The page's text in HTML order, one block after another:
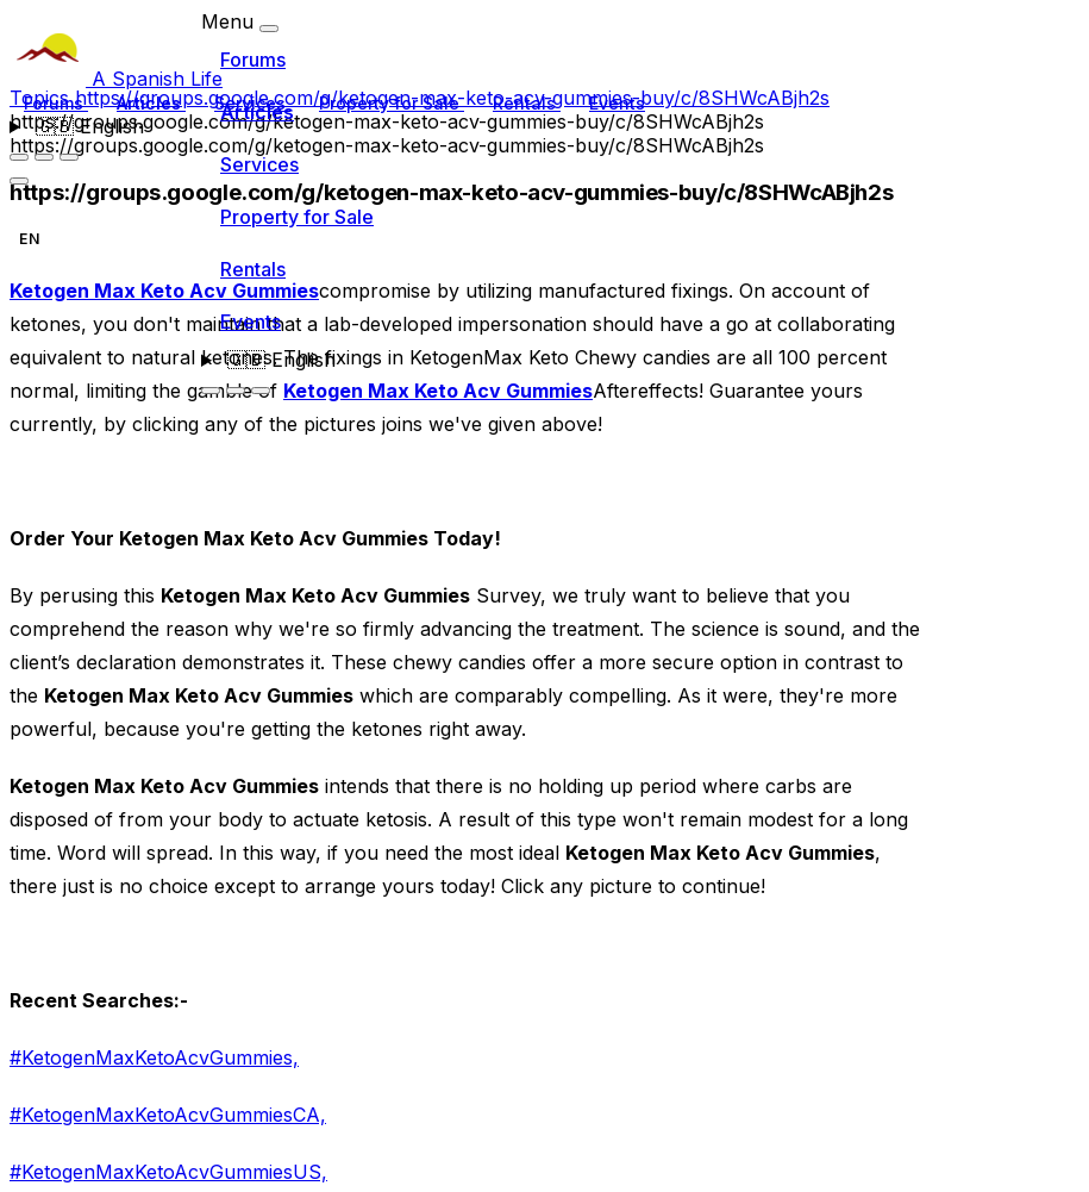
A Spanish Life
Forums Articles Services Property for Sale Rentals Events
🇬🇧English
Menu
Forums
Articles
Services
Property for Sale
Rentals
Events
🇬🇧English
Topicshttps://groups.google.com/g/ketogen-max-keto-acv-gummies-buy/c/8SHWcABjh2s
https://groups.google.com/g/ketogen-max-keto-acv-gummies-buy/c/8SHWcABjh2s
https://groups.google.com/g/ketogen-max-keto-acv-gummies-buy/c/8SHWcABjh2s
https://groups.google.com/g/ketogen-max-keto-acv-gummies-buy/c/8SHWcABjh2s
EN
Ketogen Max Keto Acv Gummiescompromise by utilizing manufactured fixings. On account of
ketones, you don't maintain that a lab-developed impersonation should have a go at collaborating
equivalent to natural ketones. The fixings in KetogenMax Keto Chewy candies are all 100 percent
normal, limiting the gamble of Ketogen Max Keto Acv GummiesAftereffects! Guarantee yours
currently, by clicking any of the pictures joins we've given above!
Order Your Ketogen Max Keto Acv Gummies Today!
By perusing this Ketogen Max Keto Acv Gummies Survey, we truly want to believe that you
comprehend the reason why we're so firmly advancing the treatment. The science is sound, and the
client’s declaration demonstrates it. These chewy candies offer a more secure option in contrast to
the Ketogen Max Keto Acv Gummies which are comparably compelling. As it were, they're more
powerful, because you're getting the ketones right away.
Ketogen Max Keto Acv Gummies intends that there is no holding up period where carbs are
disposed of from your body to actuate ketosis. A result of this type won't remain modest for a long
time. Word will spread. In this way, if you need the most ideal Ketogen Max Keto Acv Gummies,
there just is no choice except to arrange yours today! Click any picture to continue!
Recent Searches:-
#KetogenMaxKetoAcvGummies,
#KetogenMaxKetoAcvGummiesCA,
#KetogenMaxKetoAcvGummiesUS,